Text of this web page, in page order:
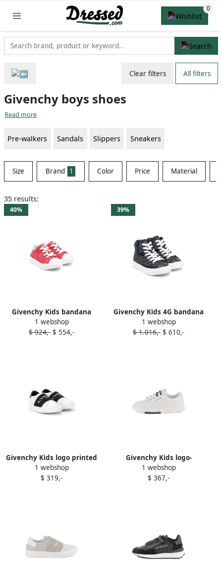
Clear filters All filters
Givenchy boys shoes
Read more
Pre-walkers Sandals Slippers Sneakers
Size Brand 1 Color Price Material
35 results:
40%
Givenchy Kids bandana
print low-top sneakers Red
1 webshop
$ 924,- $ 554,-
39%
Givenchy Kids 4G bandana
print high-top sneakers
Black
1 webshop
$ 1.016,- $ 610,-
Givenchy Kids logo printed
slip-on sneakers White
1 webshop
$ 319,-
Givenchy Kids logo-
embossed leather sneakers
White
1 webshop
$ 367,-